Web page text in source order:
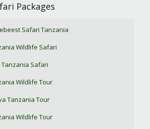
Packages
Safari Tanzania
Wildlife Safari
Tanzania Safari
Wildlife Tour
Tanzania Tour
Wildlife Tour